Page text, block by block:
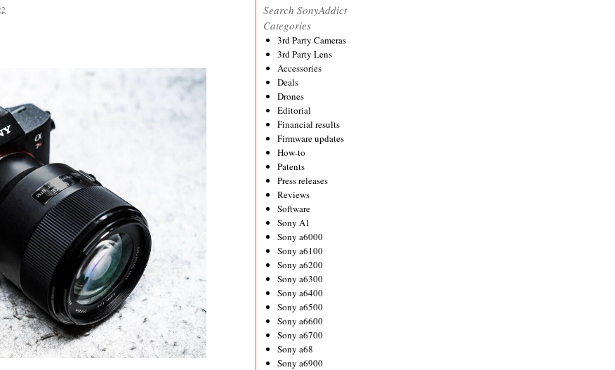
Search SonyAddict
Categories
3rd Party Cameras
3rd Party Lens
Accessories
Deals
Drones
Editorial
Financial results
Firmware updates
How-to
Patents
Press releases
Reviews
Software
Sony A1
Sony a6000
Sony a6100
Sony a6200
Sony a6300
Sony a6400
Sony a6500
Sony a6600
Sony a6700
Sony a68
Sony a6900